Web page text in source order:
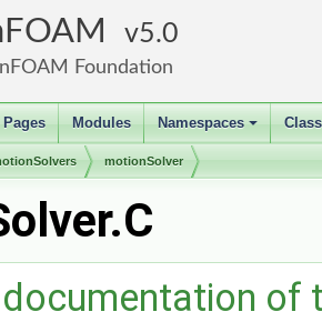
5.0
Foundation
Pages Modules
+
Namespaces
motionSolver
of